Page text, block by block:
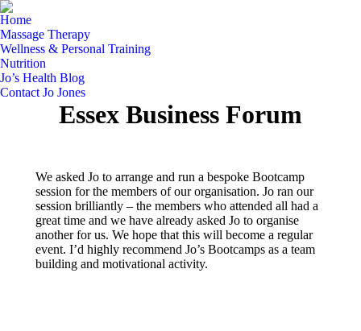
Home
Massage Therapy
Wellness & Personal Training
Nutrition
Jo’s Health Blog
Contact Jo Jones
Essex Business Forum
We asked Jo to arrange and run a bespoke Bootcamp
session for the members of our organisation. Jo ran our
session brilliantly – the members who attended all had a
great time and we have already asked Jo to organise
another for us. We hope that this will become a regular
event. I’d highly recommend Jo’s Bootcamps as a team
building and motivational activity.